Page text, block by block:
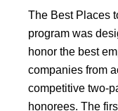
The Best Places
program was
honor the best
companies from
competitive two-
honorees. The